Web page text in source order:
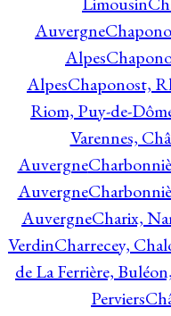
Auvergne
Alpes
AlpesChaponost,
Riom, Puy-de-
Varennes,
Auvergne
Auvergne
AuvergneCharix,
VerdinCharrecey,
de La Ferrière,
Perviers